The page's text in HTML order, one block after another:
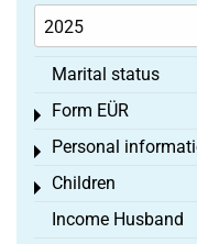
Marital status
Form EÜR
Toggle menu
Personal
Toggle menu
Children
Toggle menu
Income Husband